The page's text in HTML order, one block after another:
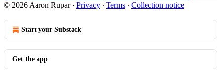
© 2026 Aaron Rupar· Privacy ∙ Terms ∙ Collection notice
Start your Substack
Get the app